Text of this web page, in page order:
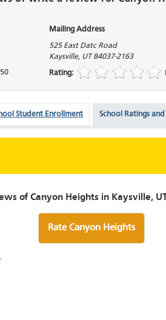
Mailing Address
525 East Datc Road
Kaysville, UT 84037-2163
Rating:
Student Enrollment School Ratings and
of Canyon Heights in Kaysville,
Rate Canyon Heights